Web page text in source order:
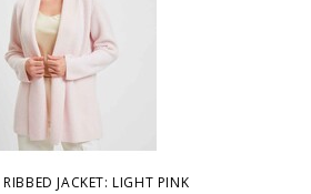
RIBBED JACKET: LIGHT PINK